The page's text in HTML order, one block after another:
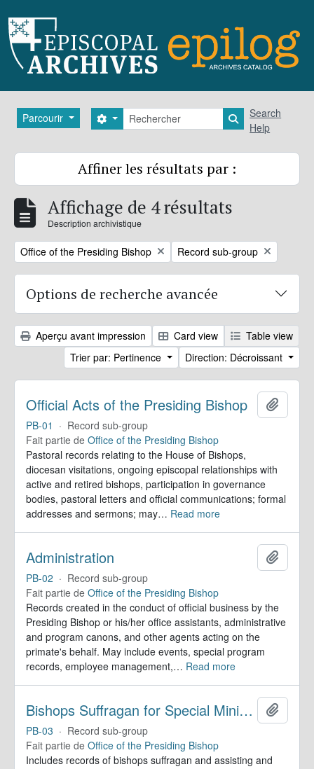
Parcourir Rechercher
Search options Search in
Search
Help
Affiner les résultats par :
Affichage de 4 résultats
Description archivistique
Remove filter:
Office of the Presiding Bishop Remove filter:
Record sub-group
Options de recherche avancée
Aperçu avant impression Card view
Table view
Trier par: Pertinence
Direction: Décroissant
Official Acts of the Presiding Bishop
PB-01 · Record sub-group
Fait partie de Office of the Presiding Bishop
Pastoral records relating to the House of Bishops,
diocesan visitations, ongoing episcopal relationships with
active and retired bishops, participation in governance
bodies, pastoral letters and official communications; formal
addresses and sermons; may… Read more
Administration
PB-02 · Record sub-group
Fait partie de Office of the Presiding Bishop
Records created in the conduct of official business by the
Presiding Bishop or his/her office assistants, administrative
and program canons, and other agents acting on the
primate's behalf. May include events, special program
records, employee management,… Read more
Bishops Suffragan for Special Ministry Areas
PB-03 · Record sub-group
Fait partie de Office of the Presiding Bishop
Includes records of bishops suffragan and assisting and